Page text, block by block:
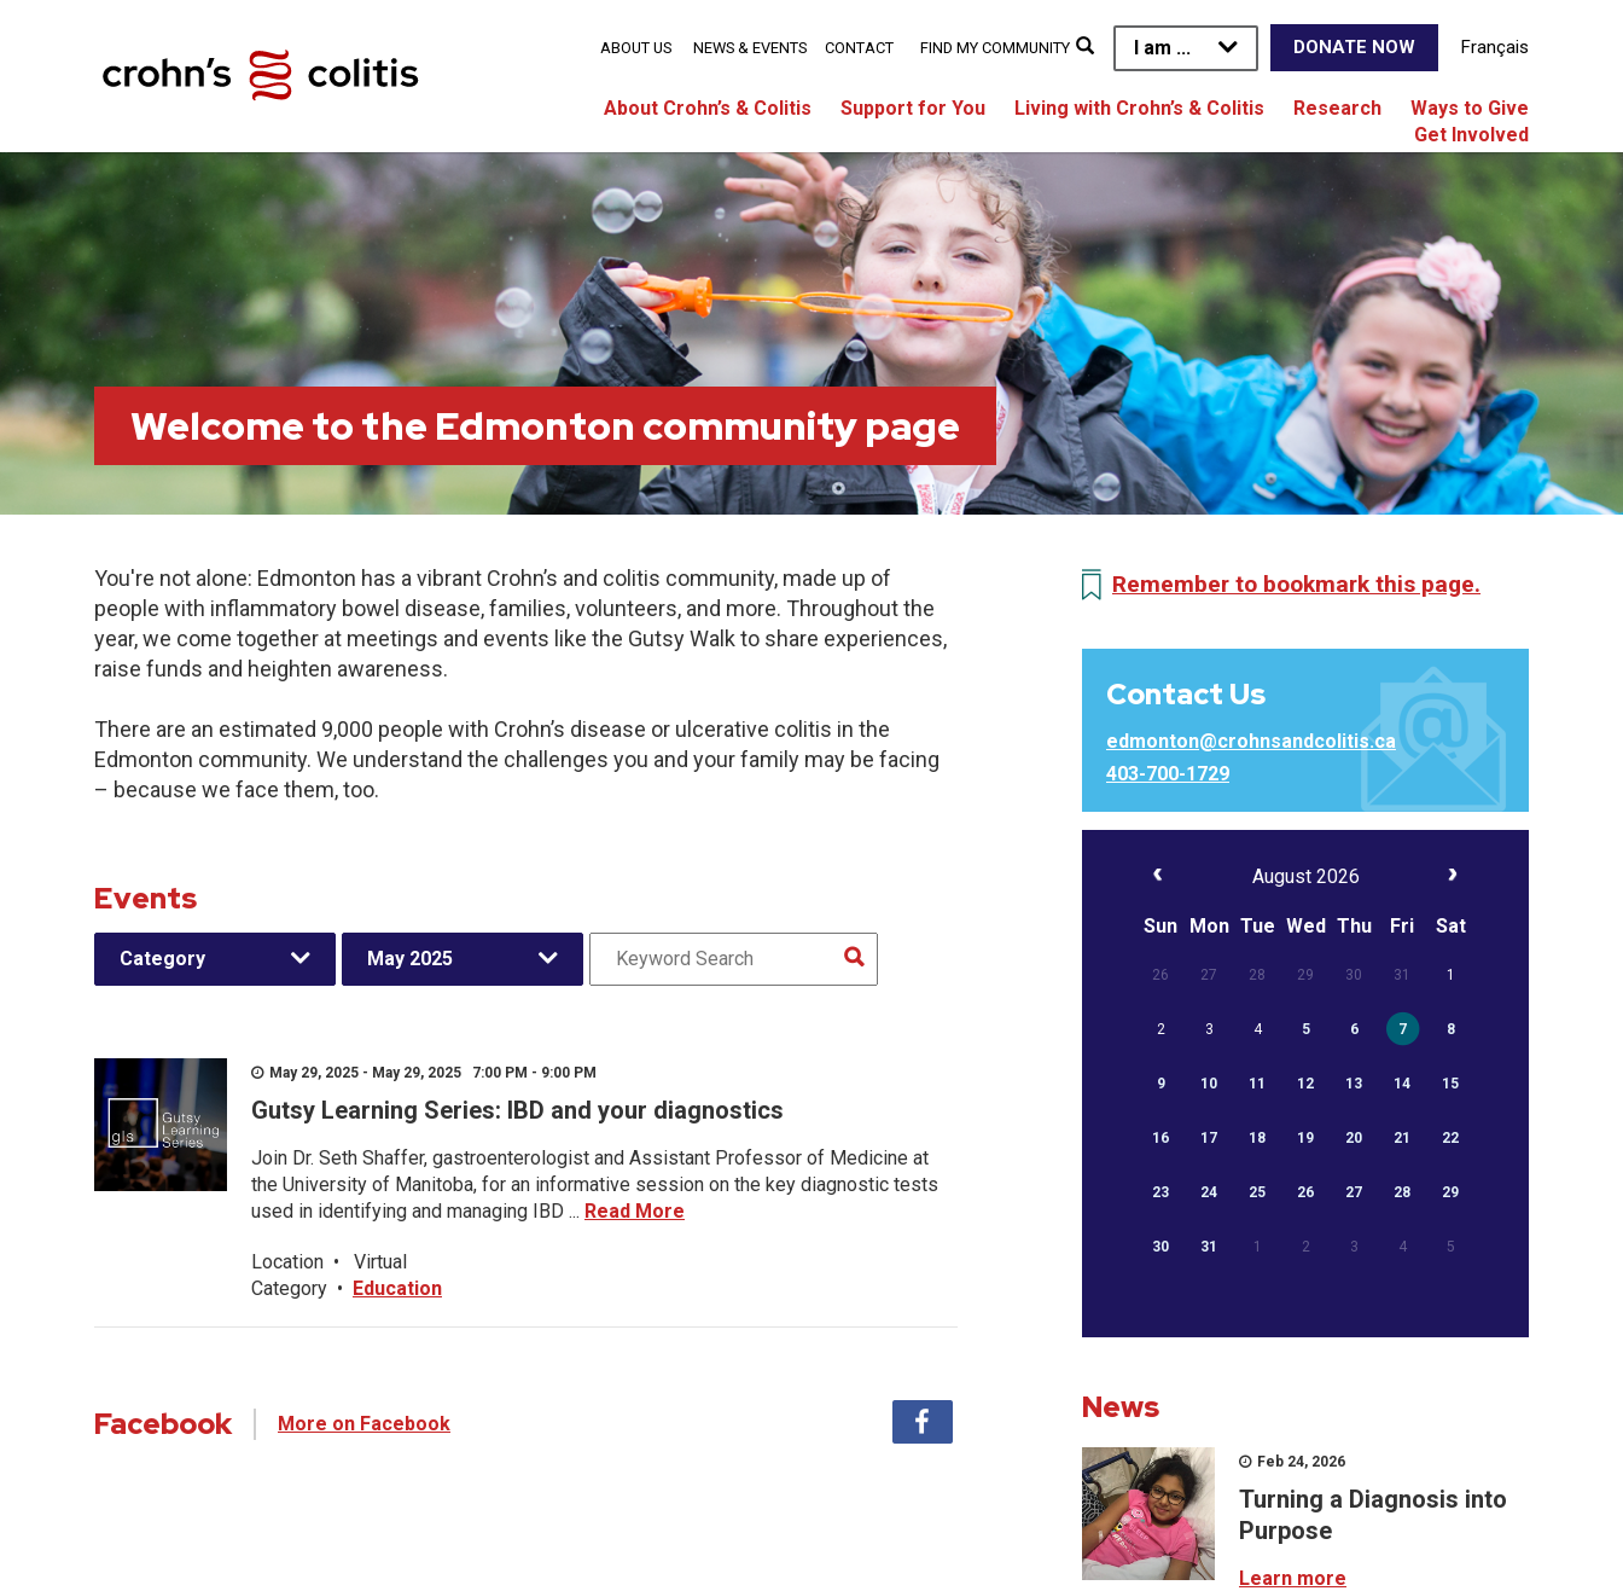
I am ... DONATE NOW Français
About Crohn’s & Colitis Support for You Living with Crohn’s & Colitis Research
Ways to Give
Get Involved
ABOUT US NEWS & EVENTS CONTACT FIND MY COMMUNITY
Welcome to the Edmonton community page
You're not alone: Edmonton has a vibrant Crohn’s and colitis community, made up of
people with inflammatory bowel disease, families, volunteers, and more. Throughout the
year, we come together at meetings and events like the Gutsy Walk to share experiences,
raise funds and heighten awareness.
There are an estimated 9,000 people with Crohn’s disease or ulcerative colitis in the
Edmonton community. We understand the challenges you and your family may be facing
– because we face them, too.
Events
Category May 2025
May 29, 2025 - May 29, 2025 7:00 PM - 9:00 PM
Gutsy Learning Series: IBD and your diagnostics
Join Dr. Seth Shaffer, gastroenterologist and Assistant Professor of Medicine at
the University of Manitoba, for an informative session on the key diagnostic tests
used in identifying and managing IBD ... Read More
Location •
Virtual
Category • Education
Facebook More on Facebook
Remember to bookmark this page.
Contact Us
edmonton@crohnsandcolitis.ca
403-700-1729
August 2026
Sun Mon Tue Wed Thu Fri Sat
26 27 28 29 30 31 1
2 3 4 5 6 7 8
9 10 11 12 13 14 15
16 17 18 19 20 21 22
23 24 25 26 27 28 29
30 31 1 2 3 4 5
News
Feb 24, 2026
Turning a Diagnosis into
Purpose
Learn more